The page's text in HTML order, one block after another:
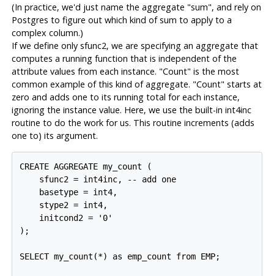
(In practice, we'd just name the aggregate "sum", and rely on
Postgres to figure out which kind of sum to apply to a
complex column.)
If we define only sfunc2, we are specifying an aggregate that
computes a running function that is independent of the
attribute values from each instance. "Count" is the most
common example of this kind of aggregate. "Count" starts at
zero and adds one to its running total for each instance,
ignoring the instance value. Here, we use the built-in int4inc
routine to do the work for us. This routine increments (adds
one to) its argument.
CREATE AGGREGATE my_count (
    sfunc2 = int4inc, -- add one
    basetype = int4,
    stype2 = int4,
    initcond2 = '0'
);
SELECT my_count(*) as emp_count from EMP;